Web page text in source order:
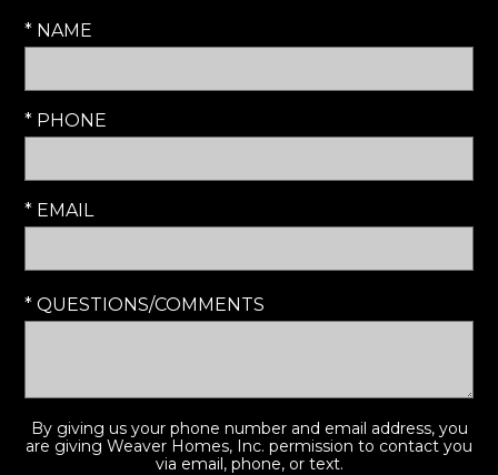
* NAME
* PHONE
* EMAIL
* QUESTIONS/COMMENTS
By giving us your phone number and email address, you
are giving Weaver Homes, Inc. permission to contact you
via email, phone, or text.